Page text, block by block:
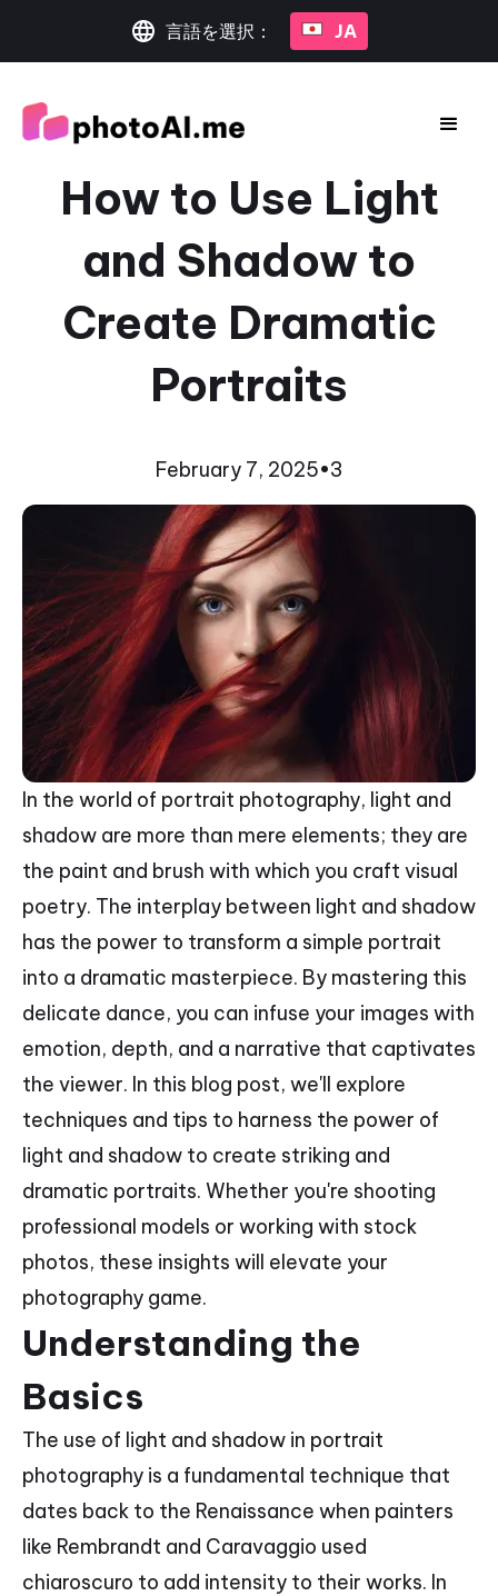
言語を選択： JA
How to Use Light
and Shadow to
Create Dramatic
Portraits
February 7, 2025•3
In the world of portrait photography, light and
shadow are more than mere elements; they are
the paint and brush with which you craft visual
poetry. The interplay between light and shadow
has the power to transform a simple portrait
into a dramatic masterpiece. By mastering this
delicate dance, you can infuse your images with
emotion, depth, and a narrative that captivates
the viewer. In this blog post, we'll explore
techniques and tips to harness the power of
light and shadow to create striking and
dramatic portraits. Whether you're shooting
professional models or working with stock
photos, these insights will elevate your
photography game.
Understanding the
Basics
The use of light and shadow in portrait
photography is a fundamental technique that
dates back to the Renaissance when painters
like Rembrandt and Caravaggio used
chiaroscuro to add intensity to their works. In